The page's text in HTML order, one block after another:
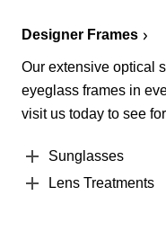
Designer Frames
Our extensive optical
eyeglass frames in
visit us today to see
Sunglasses
Lens Treatments